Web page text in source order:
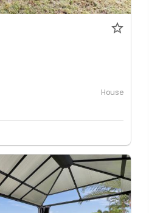
House